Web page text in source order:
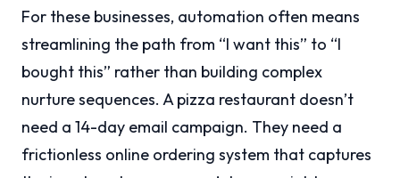
For these businesses, automation often means
streamlining the path from “I want this” to “I
bought this” rather than building complex
nurture sequences. A pizza restaurant doesn’t
need a 14-day email campaign. They need a
frictionless online ordering system that captures